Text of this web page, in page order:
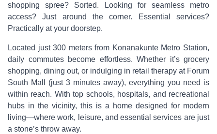
shopping spree? Sorted. Looking for seamless metro
access? Just around the corner. Essential services?
Practically at your doorstep.
Located just 300 meters from Konanakunte Metro Station,
daily commutes become effortless. Whether it’s grocery
shopping, dining out, or indulging in retail therapy at Forum
South Mall (just 3 minutes away), everything you need is
within reach. With top schools, hospitals, and recreational
hubs in the vicinity, this is a home designed for modern
living—where work, leisure, and essential services are just
a stone’s throw away.